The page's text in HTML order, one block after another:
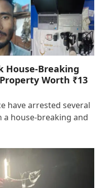
House-Breaking
Worth ₹13
have arrested several
house-breaking and